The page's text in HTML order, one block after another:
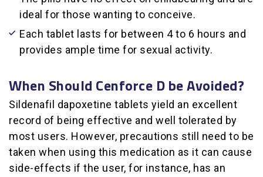
ideal for those wanting to conceive.
Each tablet lasts for between 4 to 6 hours and
provides ample time for sexual activity.
When Should Cenforce D be Avoided?
Sildenafil dapoxetine tablets yield an excellent
record of being effective and well tolerated by
most users. However, precautions still need to be
taken when using this medication as it can cause
side-effects if the user, for instance, has an